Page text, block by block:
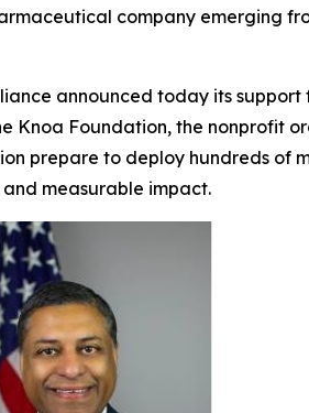
company emerging
announced today its
Knoa Foundation, the nonprofit
prepare to deploy hundreds of
measurable impact.